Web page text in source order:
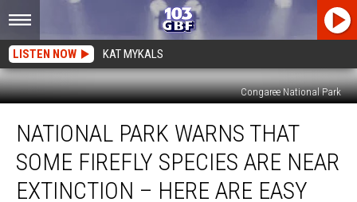
LISTEN NOW KAT MYKALS
Congaree National Park
Park
Warns
that
Some
Firefly
NATIONAL PARK WARNS THAT
SOME FIREFLY SPECIES ARE NEAR
EXTINCTION – HERE ARE EASY